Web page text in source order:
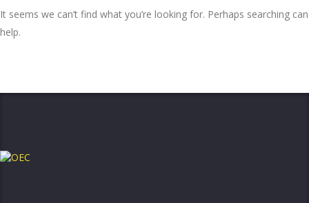
It seems we can’t find what you’re looking for. Perhaps searching can
help.